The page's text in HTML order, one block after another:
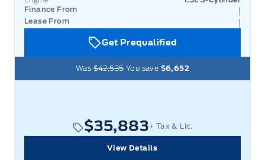
Finance From
Lease From
Get Prequalified
Was$42,535You save $6,652
$35,883+ Tax & Lic.
View Details